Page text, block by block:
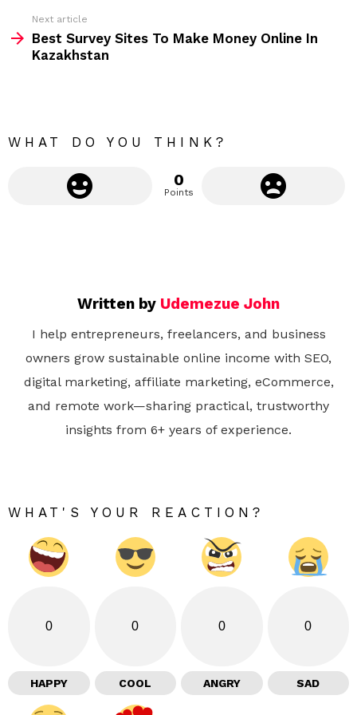
m
Next article
Best Survey Sites To Make Money Online In
Kazakhstan
WHAT DO YOU THINK?
0
Points
Written by Udemezue John
I help entrepreneurs, freelancers, and business
owners grow sustainable online income with SEO,
digital marketing, affiliate marketing, eCommerce,
and remote work—sharing practical, trustworthy
insights from 6+ years of experience.
WHAT'S YOUR REACTION?
0
HAPPY
0
COOL
0
ANGRY
0
SAD